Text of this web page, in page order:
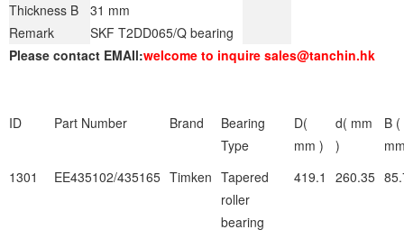
Thickness B
31 mm
Remark
SKF T2DD065/Q bearing
Please contact EMAIl:welcome to inquire sales@tanchin.hk
ID Part Number Brand
Bearing
Type
D(
mm )
d( mm
)
B (
1301
EE435102/435165 Timken Tapered
roller
bearing
419.1 260.35